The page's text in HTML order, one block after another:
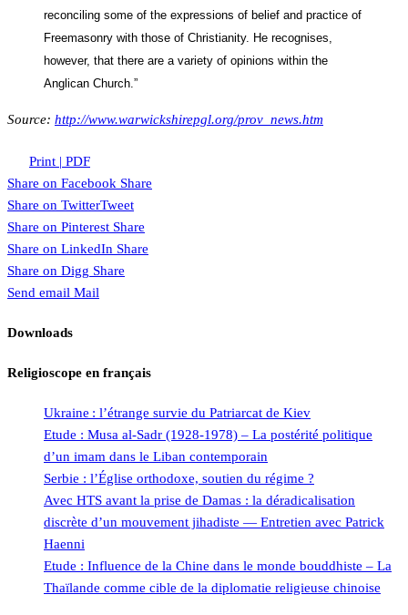
reconciling some of the expressions of belief and practice of
Freemasonry with those of Christianity. He recognises,
however, that there are a variety of opinions within the
Anglican Church.”
Source: http://www.warwickshirepgl.org/prov_news.htm
Print | PDF
Share on Facebook Share
Share on TwitterTweet
Share on Pinterest Share
Share on LinkedIn Share
Share on Digg Share
Send email Mail
Downloads
Religioscope en français
Ukraine : l’étrange survie du Patriarcat de Kiev
Etude : Musa al-Sadr (1928-1978) – La postérité politique
d’un imam dans le Liban contemporain
Serbie : l’Église orthodoxe, soutien du régime ?
Avec HTS avant la prise de Damas : la déradicalisation
discrète d’un mouvement jihadiste — Entretien avec Patrick
Haenni
Etude : Influence de la Chine dans le monde bouddhiste – La
Thaïlande comme cible de la diplomatie religieuse chinoise